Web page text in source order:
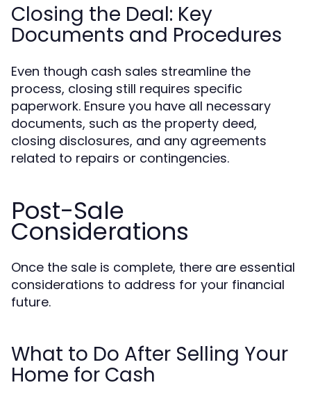
Closing the Deal: Key
Documents and Procedures
Even though cash sales streamline the
process, closing still requires specific
paperwork. Ensure you have all necessary
documents, such as the property deed,
closing disclosures, and any agreements
related to repairs or contingencies.
Post-Sale
Considerations
Once the sale is complete, there are essential
considerations to address for your financial
future.
What to Do After Selling Your
Home for Cash